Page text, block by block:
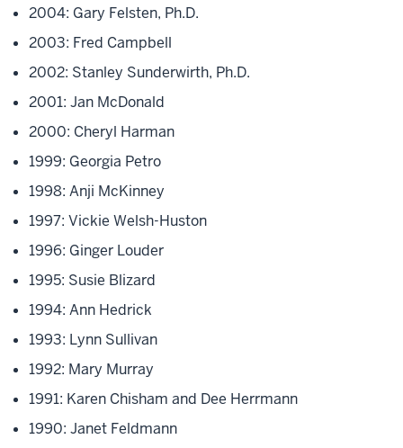
2004: Gary Felsten, Ph.D.
2003: Fred Campbell
2002: Stanley Sunderwirth, Ph.D.
2001: Jan McDonald
2000: Cheryl Harman
1999: Georgia Petro
1998: Anji McKinney
1997: Vickie Welsh-Huston
1996: Ginger Louder
1995: Susie Blizard
1994: Ann Hedrick
1993: Lynn Sullivan
1992: Mary Murray
1991: Karen Chisham and Dee Herrmann
1990: Janet Feldmann